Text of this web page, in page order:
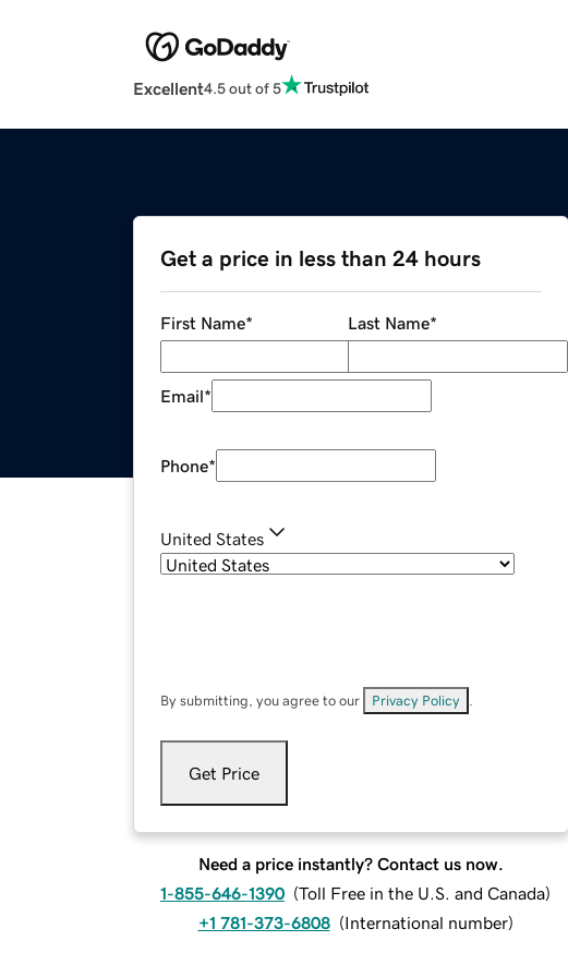
Excellent4.5 out of 5
Get a price in less than 24 hours
First Name* Last Name*
Email*
Phone*
United States
By submitting, you agree to our Privacy Policy
Get Price
Need a price instantly? Contact us now.
1-855-646-1390 (Toll Free in the U.S. and Canada)
+1 781-373-6808 (International number)